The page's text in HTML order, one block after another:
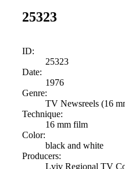
25323
ID:
25323
Date:
1976
Genre:
TV Newsreels (16
Technique:
16 mm film
Color:
black and white
Producers:
Lviv Regional TV